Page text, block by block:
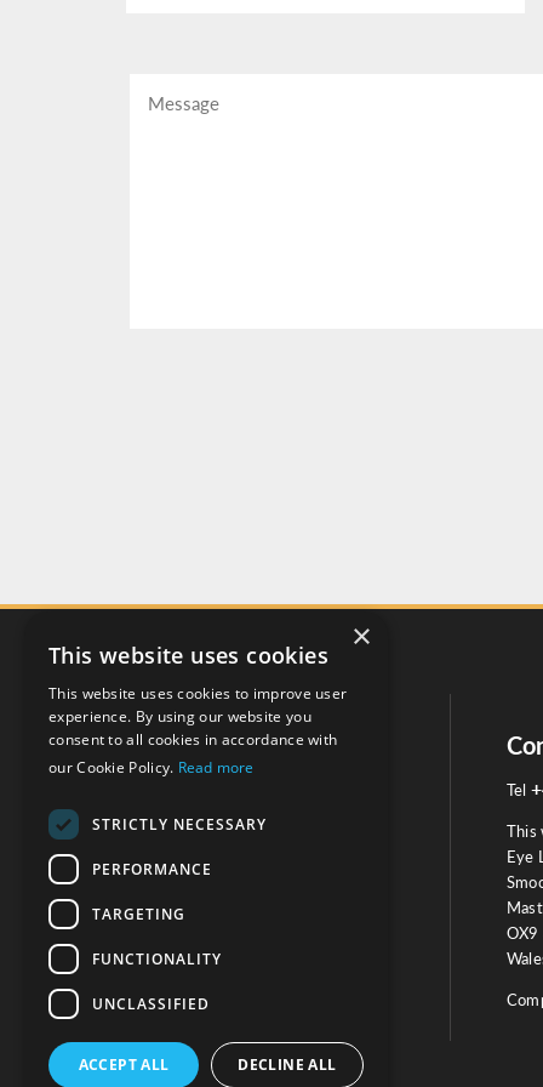
Social
Testimonials
OUR TESTIMONIALS
Tel
This
Eye
OX9
×
This website uses cookies
This website uses cookies to improve user
experience. By using our website you
consent to all cookies in accordance with
our Cookie Policy. Read more
STRICTLY NECESSARY
PERFORMANCE
TARGETING
FUNCTIONALITY
UNCLASSIFIED
ACCEPT ALL DECLINE ALL